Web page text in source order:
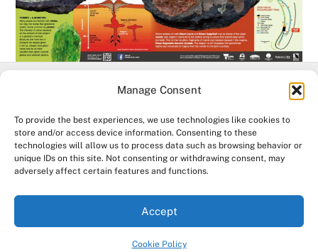
Manage Consent
To provide the best experiences, we use technologies like cookies to
store and/or access device information. Consenting to these
technologies will allow us to process data such as browsing behavior or
unique IDs on this site. Not consenting or withdrawing consent, may
adversely affect certain features and functions.
Accept
Cookie Policy
Facebook
©Mt Leura & Mt Sugarloaf Reserves2026
Acknowledgement of Country. The Mount Leura & Mount Sugarloaf
Management Committee & The Friends of Mt Leura Inc.
acknowledge the Djargurd Wurrung and Eastern Maar Traditional
Owners of the land and water where we work, and pay our respects
to their Elders past, present and emerging.